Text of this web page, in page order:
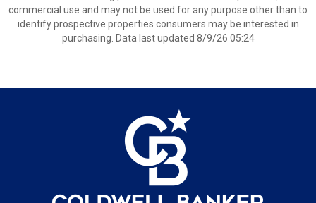
commercial use and may not be used for any purpose other than to
identify prospective properties consumers may be interested in
purchasing. Data last updated 8/9/26 05:24